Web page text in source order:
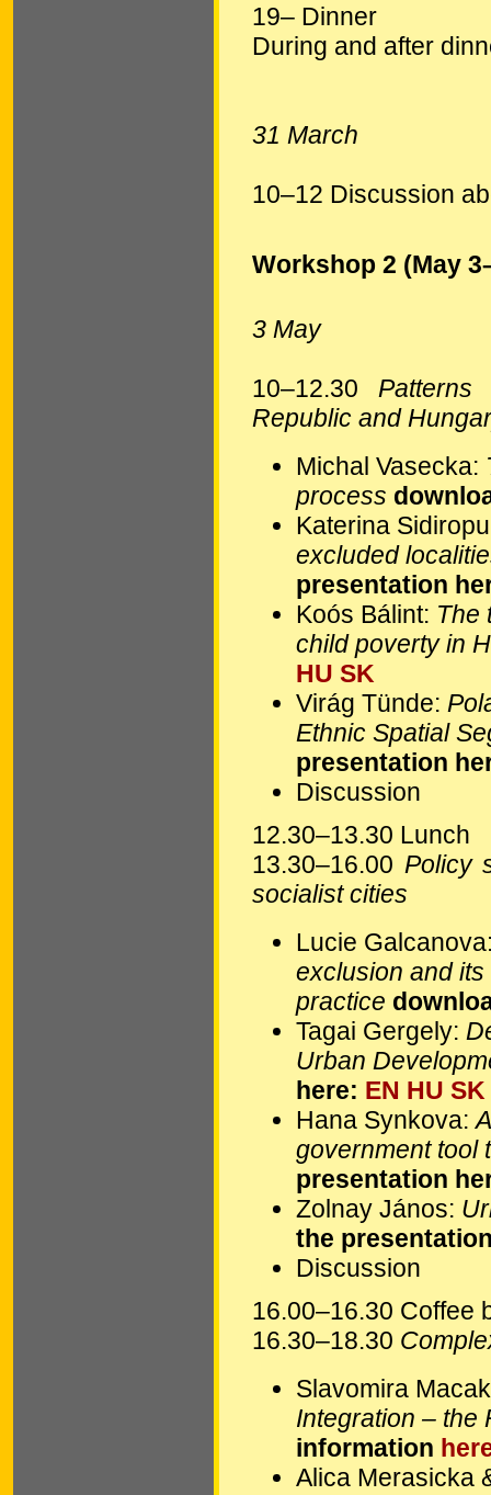
19– Dinner
During and after
31 March
10–12 Discussion
Workshop 2 (May 3
3 May
10–12.30
Republic and
Michal Vasecka:
process
Katerina
excluded
presentation
Koós Bálint: The
child poverty in
HU SK
Virág Tünde:
Ethnic Spatial
presentation
Discussion
12.30–13.30 Lunch
13.30–16.00 Policy
socialist cities
Lucie
exclusion and
practice
Tagai Gergely:
Urban
here: EN HU SK
Hana Synkova:
government tool
presentation
Zolnay János:
the
Discussion
16.00–16.30 Coffee
16.30–18.30
Slavomira
Integration – the
information
Alica Merasicka